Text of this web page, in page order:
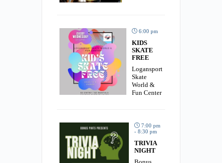
6:00 pm
KIDS
SKATE
FREE
Logansport
Skate
World &
Fun Center
7:00 pm
- 8:30 pm
TRIVIA
NIGHT